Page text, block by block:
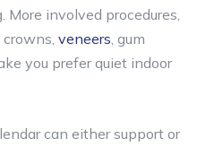
involved procedures,
, crowns, veneers , gum
you prefer quiet indoor
can either support or